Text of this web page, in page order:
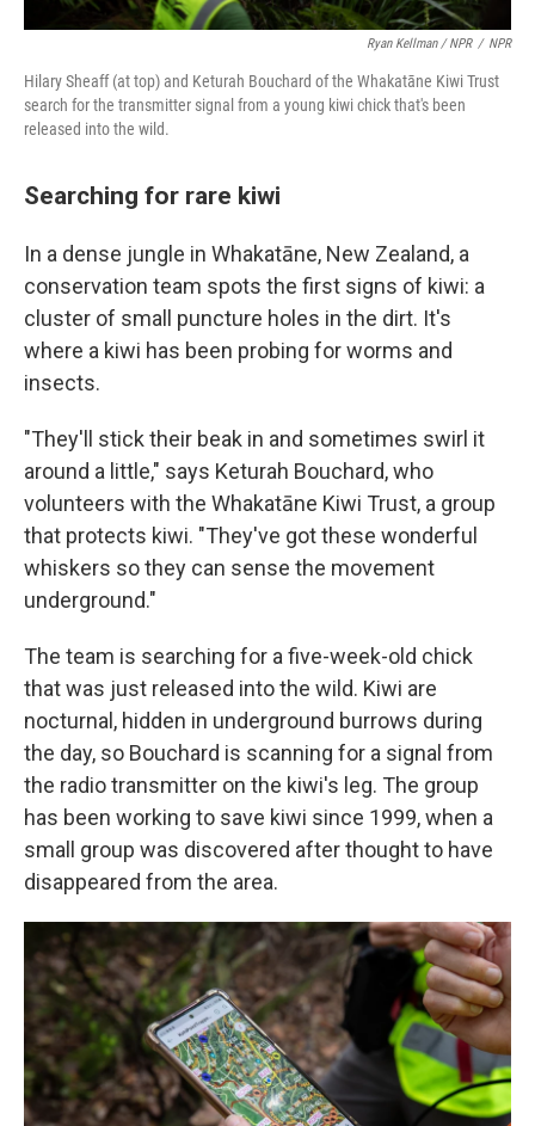
Ryan Kellman / NPR / NPR
Hilary Sheaff (at top) and Keturah Bouchard of the Whakatāne Kiwi Trust
search for the transmitter signal from a young kiwi chick that's been
released into the wild.
Searching for rare kiwi
In a dense jungle in Whakatāne, New Zealand, a
conservation team spots the first signs of kiwi: a
cluster of small puncture holes in the dirt. It's
where a kiwi has been probing for worms and
insects.
"They'll stick their beak in and sometimes swirl it
around a little," says Keturah Bouchard, who
volunteers with the Whakatāne Kiwi Trust, a group
that protects kiwi. "They've got these wonderful
whiskers so they can sense the movement
underground."
The team is searching for a five-week-old chick
that was just released into the wild. Kiwi are
nocturnal, hidden in underground burrows during
the day, so Bouchard is scanning for a signal from
the radio transmitter on the kiwi's leg. The group
has been working to save kiwi since 1999, when a
small group was discovered after thought to have
disappeared from the area.